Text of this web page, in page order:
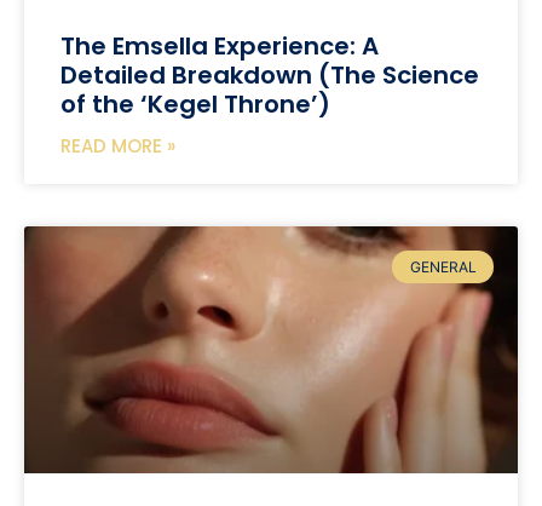
The Emsella Experience: A
Detailed Breakdown (The Science
of the ‘Kegel Throne’)
READ MORE »
GENERAL